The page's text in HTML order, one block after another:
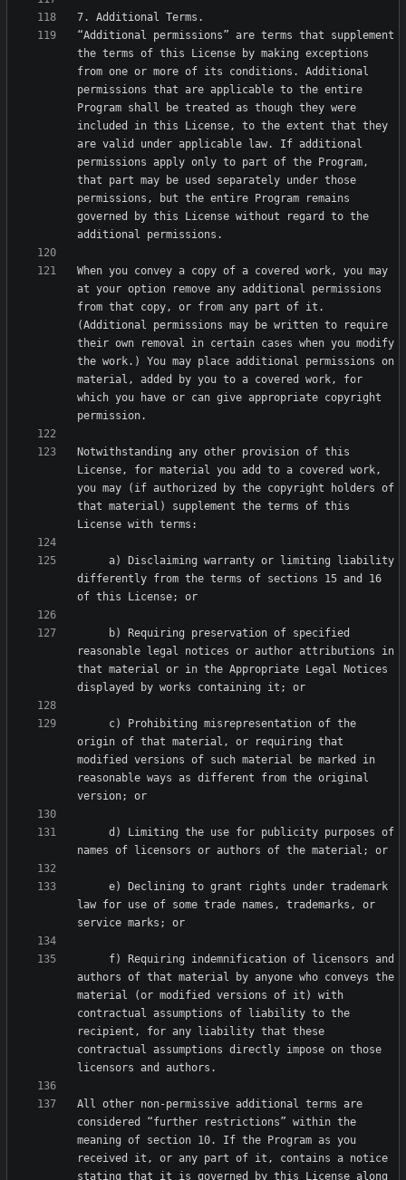
“Additional permissions” are terms that supplement
the terms of this License by making exceptions
from one or more of its conditions. Additional
permissions that are applicable to the entire
Program shall be treated as though they were
included in this License, to the extent that they
are valid under applicable law. If additional
permissions apply only to part of the Program,
that part may be used separately under those
permissions, but the entire Program remains
governed by this License without regard to the
When you convey a copy of a covered work, you may
at your option remove any additional permissions
from that copy, or from any part of it.
(Additional permissions may be written to require
their own removal in certain cases when you modify
the work.) You may place additional permissions on
material, added by you to a covered work, for
which you have or can give appropriate copyright
Notwithstanding any other provision of this
License, for material you add to a covered work,
you may (if authorized by the copyright holders of
that material) supplement the terms of this
differently from the terms of sections 15 and 16
reasonable legal notices or author attributions in
that material or in the Appropriate Legal Notices
origin of that material, or requiring that
modified versions of such material be marked in
reasonable ways as different from the original
law for use of some trade names, trademarks, or
authors of that material by anyone who conveys the
material (or modified versions of it) with
contractual assumptions of liability to the
recipient, for any liability that these
contractual assumptions directly impose on those
All other non-permissive additional terms are
considered “further restrictions” within the
meaning of section 10. If the Program as you
received it, or any part of it, contains a notice
stating that it is governed by this License along